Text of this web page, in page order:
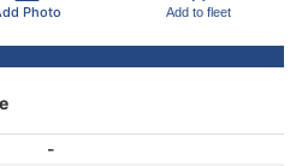
Photo Add to fleet
-